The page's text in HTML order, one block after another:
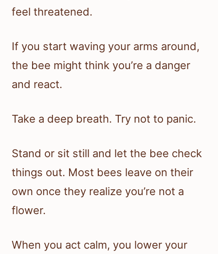
feel threatened.
If you start waving your arms around,
the bee might think you’re a danger
and react.
Take a deep breath. Try not to panic.
Stand or sit still and let the bee check
things out. Most bees leave on their
own once they realize you’re not a
flower.
When you act calm, you lower your